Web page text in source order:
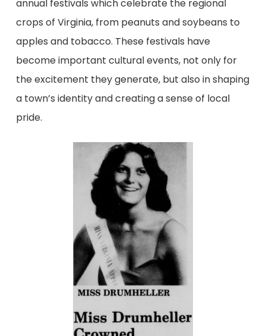
annual festivals which celebrate the regional
crops of Virginia, from peanuts and soybeans to
apples and tobacco. These festivals have
become important cultural events, not only for
the excitement they generate, but also in shaping
a town’s identity and creating a sense of local
pride.